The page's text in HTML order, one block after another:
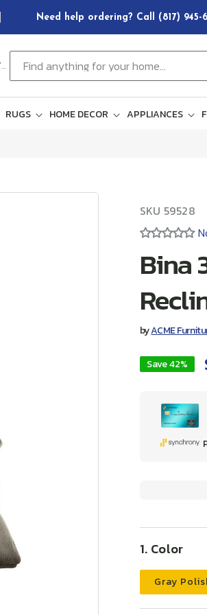
Need help ordering? Call (817) 945-
102 E Interstate 20, Arlington, TX 76018
Find anything for your home...
RUGS HOME DECOR APPLIANCES
SKU:
SKU 59528
Bina
byACME
Save 42%
Color
Gray